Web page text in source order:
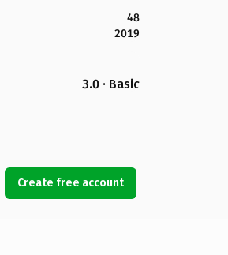
48
2019
3.0 · Basic
Create free account